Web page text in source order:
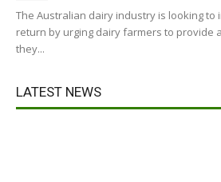
The Australian dairy industry is looking to
return by urging dairy farmers to provide
they...
LATEST NEWS